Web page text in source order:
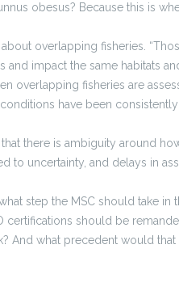
obesus? Because this is
overlapping fisheries.
and impact the same habitats
overlapping fisheries are
have been
there is ambiguity around
to uncertainty, and delays in
step the MSC should take in
certifications should be
And what precedent would